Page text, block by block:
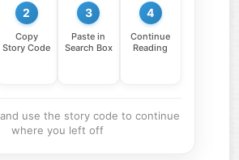
2
Copy
Story Code
3
Paste in
Search Box
4
Continue
Reading
use the story code to continue
where you left off